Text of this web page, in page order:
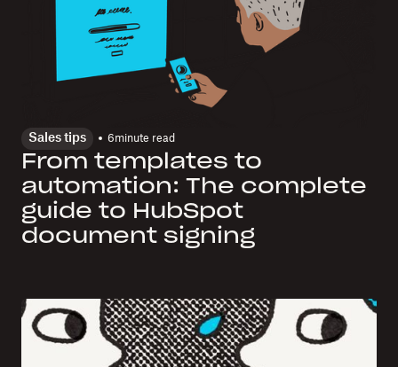
Sales tips 6minute read
From templates to
automation: The complete
guide to HubSpot
document signing